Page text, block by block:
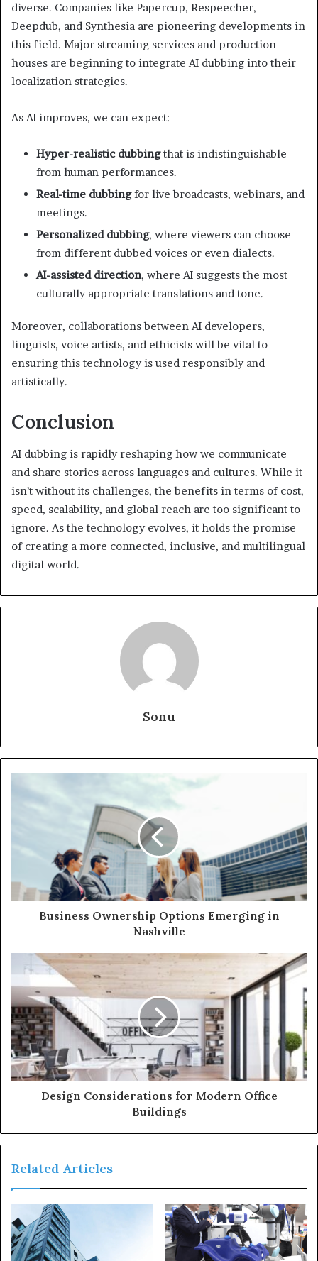
diverse. Companies like Papercup, Respeecher,
Deepdub, and Synthesia are pioneering developments in
this field. Major streaming services and production
houses are beginning to integrate AI dubbing into their
localization strategies.
As AI improves, we can expect:
Hyper-realistic dubbingthat is indistinguishable
from human performances.
Real-time dubbingfor live broadcasts, webinars, and
meetings.
Personalized dubbing, where viewers can choose
from different dubbed voices or even dialects.
AI-assisted direction, where AI suggests the most
culturally appropriate translations and tone.
Moreover, collaborations between AI developers,
linguists, voice artists, and ethicists will be vital to
ensuring this technology is used responsibly and
artistically.
Conclusion
AI dubbing is rapidly reshaping how we communicate
and share stories across languages and cultures. While it
isn’t without its challenges, the benefits in terms of cost,
speed, scalability, and global reach are too significant to
ignore. As the technology evolves, it holds the promise
of creating a more connected, inclusive, and multilingual
digital world.
Sonu
Business Ownership Options Emerging in
Nashville
Design Considerations for Modern Office
Buildings
Related Articles